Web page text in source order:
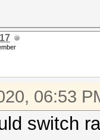
06:53
switch